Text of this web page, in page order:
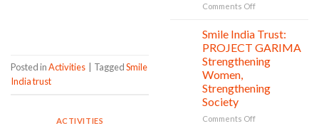
Posted inActivities TaggedSmile
India trust
ACTIVITIES
in
Comments Offon
with
Gau
Seva
Smile
Trust
Smile India Trust:
PROJECT GARIMA
Strengthening
Women,
Strengthening
Society
Comments Offon